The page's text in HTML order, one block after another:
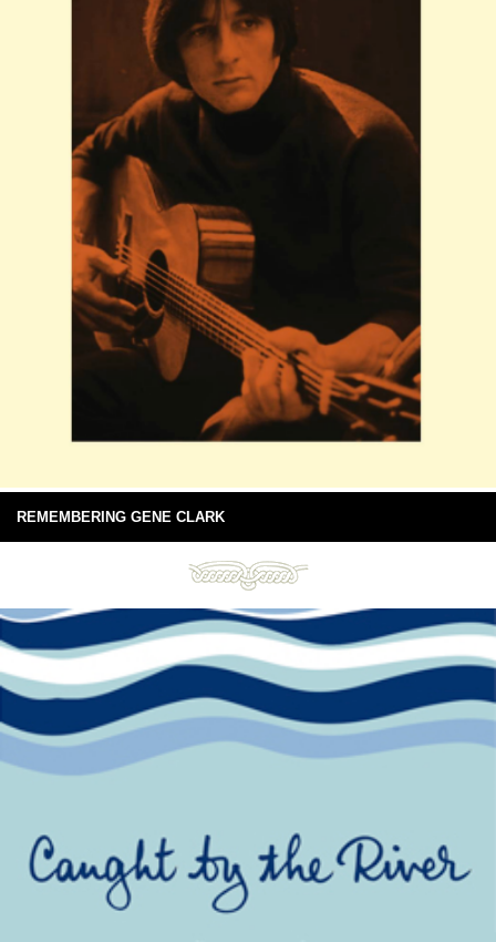
REMEMBERING GENE CLARK